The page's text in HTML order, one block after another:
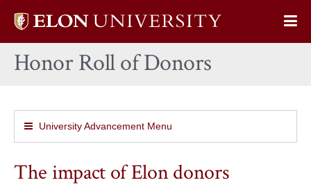
Elon
home
Honor Roll of Donors
University Advancement Menu
The impact of Elon donors